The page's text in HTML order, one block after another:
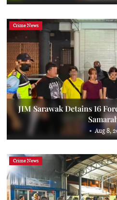
Crime News
JIM Sarawak Detains 16
Aug 8,
Crime News